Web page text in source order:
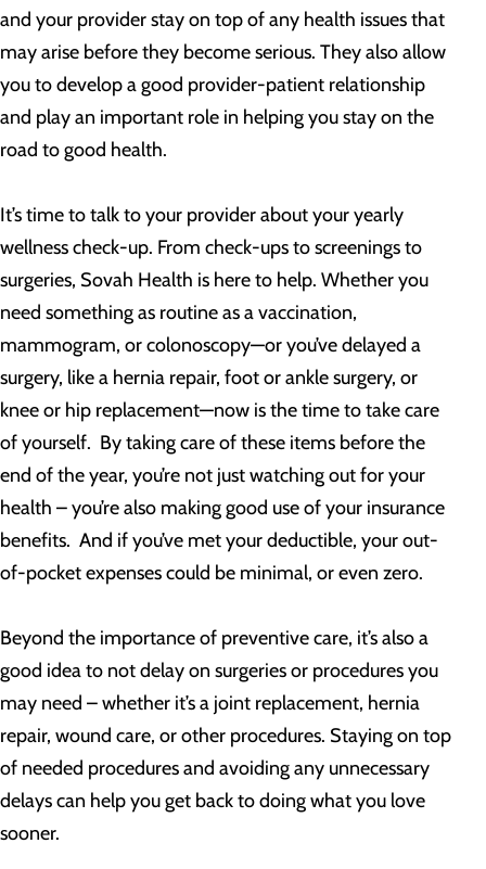
and your provider stay on top of any health issues that
may arise before they become serious. They also allow
you to develop a good provider-patient relationship
and play an important role in helping you stay on the
road to good health.
It’s time to talk to your provider about your yearly
wellness check-up. From check-ups to screenings to
surgeries, Sovah Health is here to help. Whether you
need something as routine as a vaccination,
mammogram, or colonoscopy—or you’ve delayed a
surgery, like a hernia repair, foot or ankle surgery, or
knee or hip replacement—now is the time to take care
of yourself. By taking care of these items before the
end of the year, you’re not just watching out for your
health – you’re also making good use of your insurance
benefits. And if you’ve met your deductible, your out-
of-pocket expenses could be minimal, or even zero.
Beyond the importance of preventive care, it’s also a
good idea to not delay on surgeries or procedures you
may need – whether it’s a joint replacement, hernia
repair, wound care, or other procedures. Staying on top
of needed procedures and avoiding any unnecessary
delays can help you get back to doing what you love
sooner.